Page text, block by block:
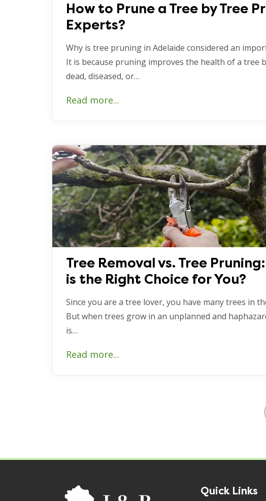
How to Prune a Tree by Tree
Experts?
Why is tree pruning in Adelaide considered an
It is because pruning improves the health of a tree
dead, diseased, or…
Read more...
Tree Removal vs. Tree
is the Right Choice for You?
Since you are a tree lover, you have many trees in
But when trees grow in an unplanned and
is…
Read more...
Quick Links